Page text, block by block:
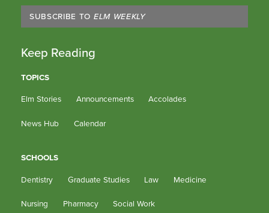
SUBSCRIBE TO ELM WEEKLY
Keep Reading
TOPICS
Elm Stories Announcements Accolades
News Hub Calendar
SCHOOLS
Dentistry Graduate Studies Law Medicine
Nursing Pharmacy Social Work